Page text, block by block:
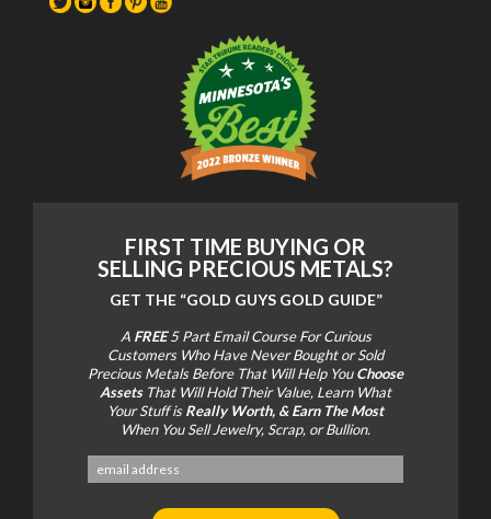
FIRST TIME BUYING OR
SELLING PRECIOUS METALS?
GET THE “GOLD GUYS GOLD GUIDE”
A FREE5 Part Email Course For Curious
Customers Who Have Never Bought or Sold
Precious Metals Before That Will Help YouChoose
AssetsThat Will Hold Their Value, Learn What
Your Stuff isReally Worth, & Earn The Most
When You Sell Jewelry, Scrap, or Bullion.